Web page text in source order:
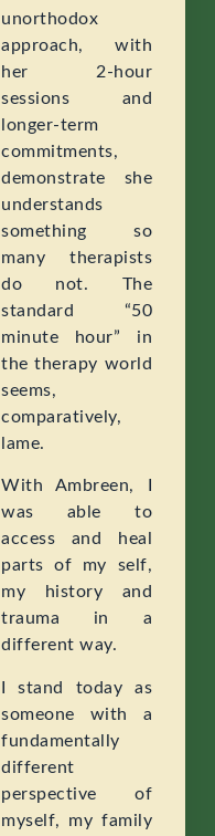
unorthodox
approach, with
her 2-hour
sessions and
longer-term
commitments,
demonstrate she
understands
something so
many therapists
do not. The
standard “50
minute hour” in
the therapy world
seems,
comparatively,
lame.
With Ambreen, I
was able to
access and heal
parts of my self,
my history and
trauma in a
different way.
I stand today as
someone with a
fundamentally
different
perspective of
myself, my family